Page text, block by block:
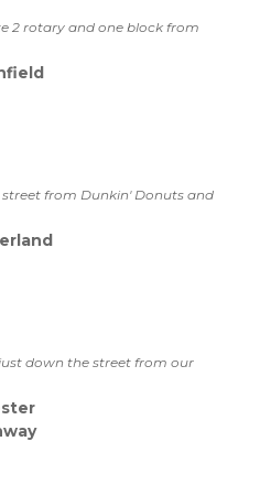
2 rotary and one block from
street from Dunkin' Donuts and
down the street from our